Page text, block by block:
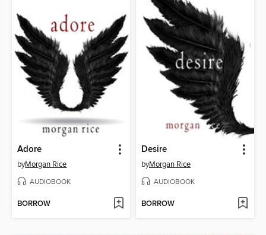
Adore
byMorgan Rice
AUDIOBOOK
BORROW
Desire
byMorgan Rice
AUDIOBOOK
BORROW